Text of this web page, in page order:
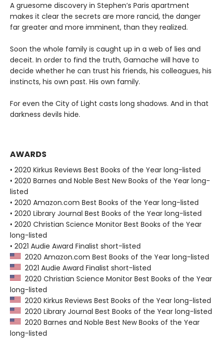
A gruesome discovery in Stephen’s Paris apartment
makes it clear the secrets are more rancid, the danger
far greater and more imminent, than they realized.
Soon the whole family is caught up in a web of lies and
deceit. In order to find the truth, Gamache will have to
decide whether he can trust his friends, his colleagues, his
instincts, his own past. His own family.
For even the City of Light casts long shadows. And in that
darkness devils hide.
AWARDS
• 2020 Kirkus Reviews Best Books of the Year long-listed
• 2020 Barnes and Noble Best New Books of the Year long-
listed
• 2020 Amazon.com Best Books of the Year long-listed
• 2020 Library Journal Best Books of the Year long-listed
• 2020 Christian Science Monitor Best Books of the Year
long-listed
• 2021 Audie Award Finalist short-listed
2020 Amazon.com Best Books of the Year long-listed
2021 Audie Award Finalist short-listed
2020 Christian Science Monitor Best Books of the Year
long-listed
2020 Kirkus Reviews Best Books of the Year long-listed
2020 Library Journal Best Books of the Year long-listed
2020 Barnes and Noble Best New Books of the Year
long-listed